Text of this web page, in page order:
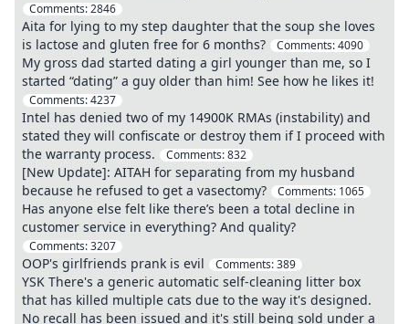
Comments:2846
Aita for lying to my step daughter that the soup she loves
is lactose and gluten free for 6 months?
Comments:4090
My gross dad started dating a girl younger than me, so I
started “dating” a guy older than him! See how he likes it!
Comments:4237
Intel has denied two of my 14900K RMAs (instability) and
stated they will confiscate or destroy them if I proceed with
the warranty process.
Comments:832
[New Update]: AITAH for separating from my husband
because he refused to get a vasectomy?
Comments: 1065
Has anyone else felt like there’s been a total decline in
customer service in everything? And quality?
Comments:3207
OOP's girlfriends prank is evil Comments:389
YSK There's a generic automatic self-cleaning litter box
that has killed multiple cats due to the way it's designed.
No recall has been issued and it's still being sold under a